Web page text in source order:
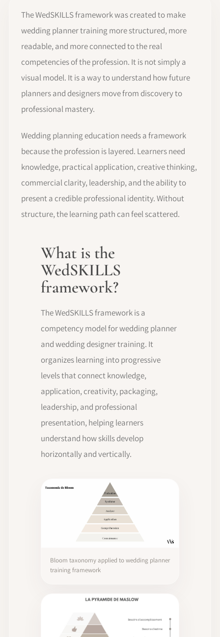
The WedSKILLS framework was created to make
wedding planner training more structured, more
readable, and more connected to the real
competencies of the profession. It is not simply a
visual model. It is a way to understand how future
planners and designers move from discovery to
professional mastery.
Wedding planning education needs a framework
because the profession is layered. Learners need
knowledge, practical application, creative thinking,
commercial clarity, leadership, and the ability to
present a credible professional identity. Without
structure, the learning path can feel scattered.
What is the
WedSKILLS
framework?
The WedSKILLS framework is a
competency model for wedding planner
and wedding designer training. It
organizes learning into progressive
levels that connect knowledge,
application, creativity, packaging,
leadership, and professional
presentation, helping learners
understand how skills develop
horizontally and vertically.
Bloom taxonomy applied to wedding planner
training framework